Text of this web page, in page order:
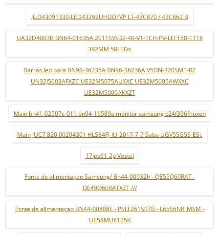
JL.D43091330-LED43292UHDDFVP LT-43C870 / 43C862 B
UA32D4003B BN64-01635A 2011SVS32-4K-V1-1CH-PV-LEFT58-1116
392MM 58LEDs
Barras led para BN96-36235A BN96-36236A V5DN-320SM1-R2
UN32J5003AFXZC UE32M5075AUXXC UE32M5005AWXXC
UE32M5000AKXZT
Main bn41-02507c-011 bn94-16589a monitor samsung c24f396fhuxen
Main JUC7.820.00204301 HLS84FJ-IU-2017-7-7 Saba UGV55G5S-ESi.
17ips61-2p Vestel
Fonte de alimentaçao Samsung/ Bn44-00932h - QE55Q60RAT -
QE49Q60RATXZT ///
Fonte de alimentaçao BN44-00808E - PSLF261S07B - L65S6NR_MSM -
UE58MU6125K